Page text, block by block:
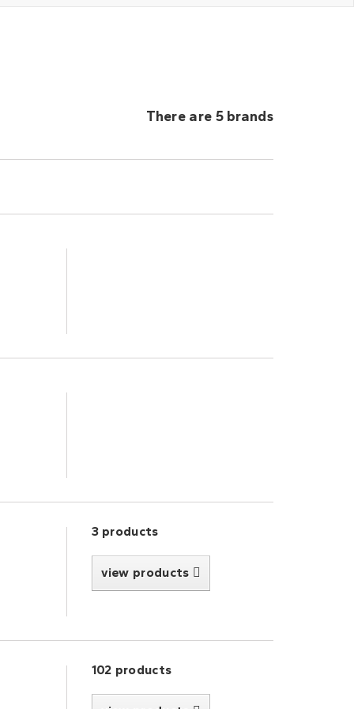
There are 5 brands
3 products
view products
102 products